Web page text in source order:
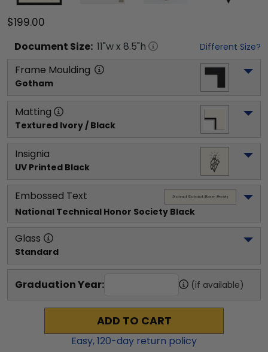
$199.00
Document Size: 11"w x 8.5"h Different Size?
Frame Moulding
Gotham
Matting
Textured Ivory / Black
Insignia
UV Printed Black
Embossed Text
National Technical Honor Society Black
Glass
Standard
Graduation Year: (if available)
ADD TO CART
Easy,120-day return policy